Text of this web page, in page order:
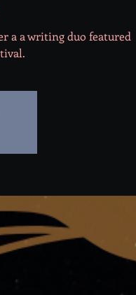
a a writing duo featured